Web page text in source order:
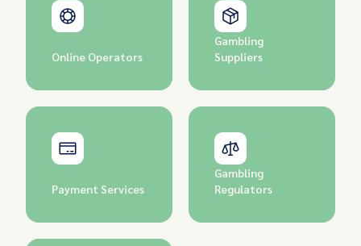
Online Operators
Gambling
Suppliers
Payment Services
Gambling
Regulators